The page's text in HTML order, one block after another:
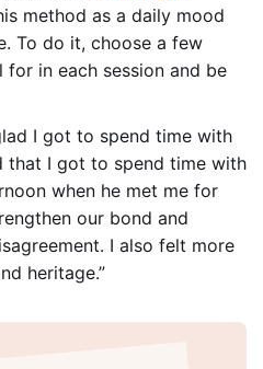
method as a daily mood
To do it, choose a few
for in each session and be
I got to spend time with
that I got to spend time with
when he met me for
our bond and
I also felt more
heritage.”